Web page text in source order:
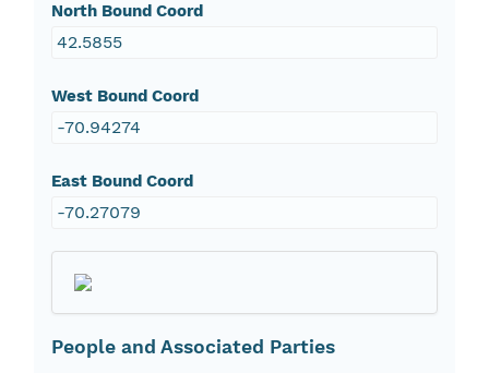
North Bound Coord
42.5855
West Bound Coord
-70.94274
East Bound Coord
-70.27079
People and Associated Parties